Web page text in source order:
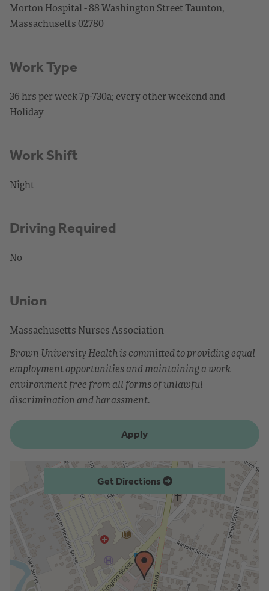
Morton Hospital - 88 Washington Street Taunton,
Massachusetts 02780
Work Type
36 hrs per week 7p-730a; every other weekend and
Holiday
Work Shift
Night
Driving Required
No
Union
Massachusetts Nurses Association
Brown University Health is committed to providing equal
employment opportunities and maintaining a work
environment free from all forms of unlawful
discrimination and harassment.
Apply
Get Directions